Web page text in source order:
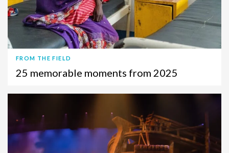
FROM THE FIELD
25 memorable moments from 2025